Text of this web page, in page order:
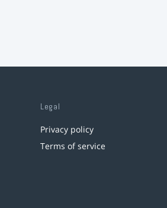
Legal
Privacy policy
Terms of service